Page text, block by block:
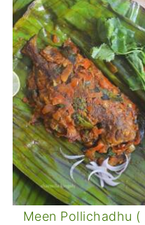
Meen Pollichadhu (